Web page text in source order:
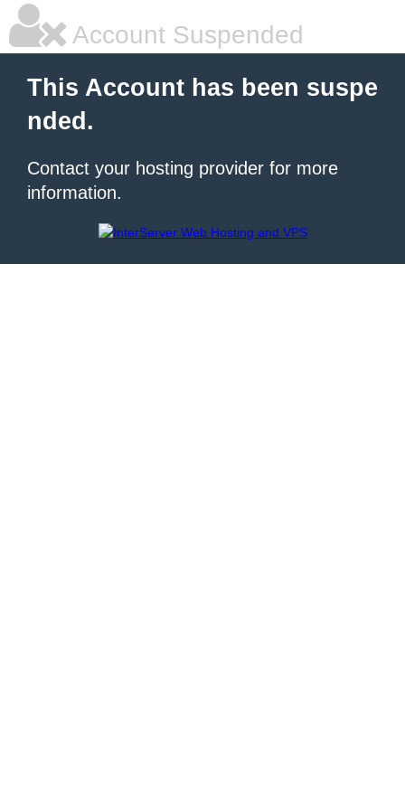
Account Suspended
This Account has been suspe
nded.
Contact your hosting provider for more
information.